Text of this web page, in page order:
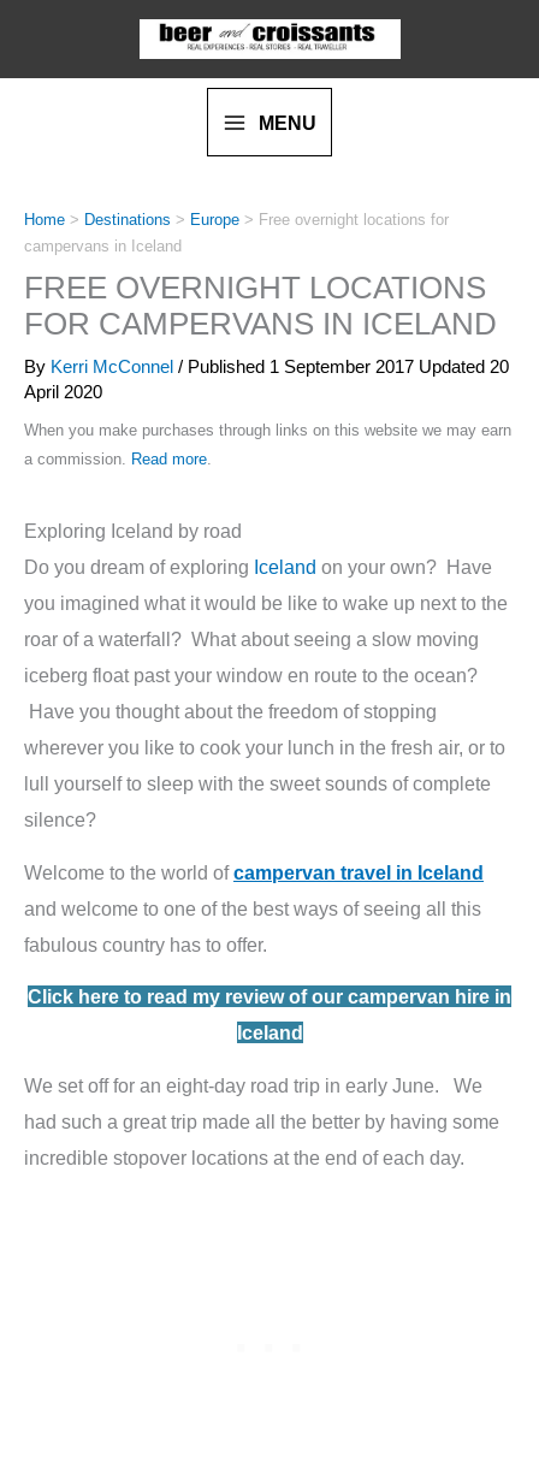
MENU
Home > Destinations > Europe > Free overnight locations for
campervans in Iceland
FREE OVERNIGHT LOCATIONS
FOR CAMPERVANS IN ICELAND
By Kerri McConnel / Published 1 September 2017 Updated 20
April 2020
When you make purchases through links on this website we may earn
a commission. Read more
Exploring Iceland by road
Do you dream of exploring Iceland on your own? Have
you imagined what it would be like to wake up next to the
roar of a waterfall? What about seeing a slow moving
iceberg float past your window en route to the ocean?
Have you thought about the freedom of stopping
wherever you like to cook your lunch in the fresh air, or to
lull yourself to sleep with the sweet sounds of complete
silence?
Welcome to the world ofcampervan travel in Iceland
and welcome to one of the best ways of seeing all this
fabulous country has to offer.
Click here to read my review of our campervan hire in
Iceland
We set off for an eight-day road trip in early June. We
had such a great trip made all the better by having some
incredible stopover locations at the end of each day.